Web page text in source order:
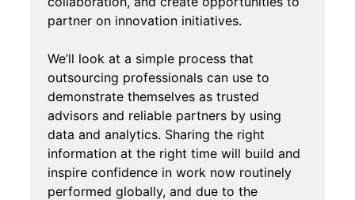
partner on innovation initiatives.
We’ll look at a simple process that
outsourcing professionals can use to
demonstrate themselves as trusted
advisors and reliable partners by using
data and analytics. Sharing the right
information at the right time will build and
inspire confidence in work now routinely
performed globally, and due to the